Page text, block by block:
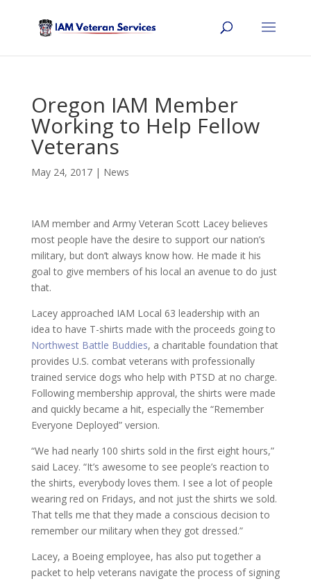
Oregon IAM Member
Working to Help Fellow
Veterans
May 24, 2017| News
IAM member and Army Veteran Scott Lacey believes
most people have the desire to support our nation’s
military, but don’t always know how. He made it his
goal to give members of his local an avenue to do just
that.
Lacey approached IAM Local 63 leadership with an
idea to have T-shirts made with the proceeds going to
Northwest Battle Buddies, a charitable foundation that
provides U.S. combat veterans with professionally
trained service dogs who help with PTSD at no charge.
Following membership approval, the shirts were made
and quickly became a hit, especially the “Remember
Everyone Deployed” version.
“We had nearly 100 shirts sold in the first eight hours,”
said Lacey. “It’s awesome to see people’s reaction to
the shirts, everybody loves them. I see a lot of people
wearing red on Fridays, and not just the shirts we sold.
That tells me that they made a conscious decision to
remember our military when they got dressed.”
Lacey, a Boeing employee, has also put together a
packet to help veterans navigate the process of signing